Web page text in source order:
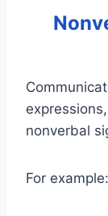
nonverbal
For example: